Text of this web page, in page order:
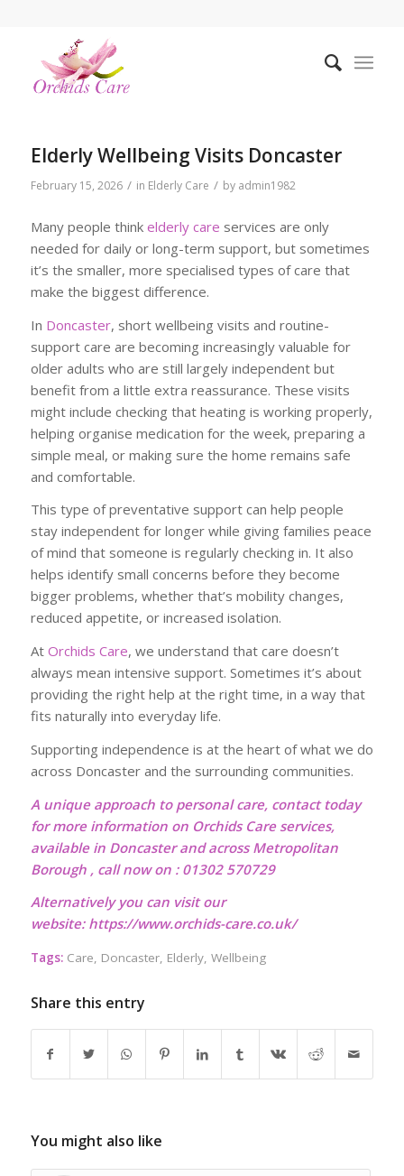
Elderly Wellbeing Visits Doncaster
February 15, 2026 / in Elderly Care / by admin1982
Many people think elderly care services are only
needed for daily or long-term support, but sometimes
it’s the smaller, more specialised types of care that
make the biggest difference.
In Doncaster, short wellbeing visits and routine-
support care are becoming increasingly valuable for
older adults who are still largely independent but
benefit from a little extra reassurance. These visits
might include checking that heating is working properly,
helping organise medication for the week, preparing a
simple meal, or making sure the home remains safe
and comfortable.
This type of preventative support can help people
stay independent for longer while giving families peace
of mind that someone is regularly checking in. It also
helps identify small concerns before they become
bigger problems, whether that’s mobility changes,
reduced appetite, or increased isolation.
At Orchids Care, we understand that care doesn’t
always mean intensive support. Sometimes it’s about
providing the right help at the right time, in a way that
fits naturally into everyday life.
Supporting independence is at the heart of what we do
across Doncaster and the surrounding communities.
A unique approach to personal care, contact today
for more information on Orchids Care services,
available in Doncaster and across Metropolitan
Borough , call now on : 01302 570729
Alternatively you can visit our
website: https://www.orchids-care.co.uk/
Tags: Care, Doncaster, Elderly, Wellbeing
Share this entry
You might also like